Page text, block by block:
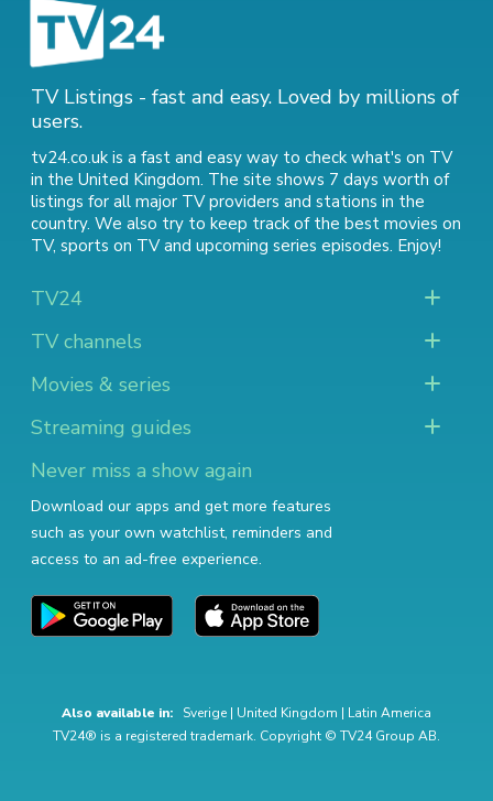
TV Listings - fast and easy. Loved by millions of
users.
tv24.co.uk is a fast and easy way to check what's on TV
in the United Kingdom. The site shows 7 days worth of
listings for all major TV providers and stations in the
country. We also try to keep track of the best movies on
TV, sports on TVand upcoming series episodes. Enjoy!
TV24
TV channels
Movies & series
Streaming guides
Never miss a show again
Download our apps and get more features
such as your own watchlist, reminders and
access to an ad-free experience.
Also available in: Sverige | United Kingdom | Latin America
TV24® is a registered trademark. Copyright © TV24 Group AB.